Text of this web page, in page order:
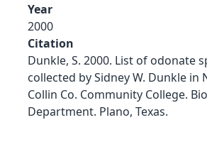
Year
2000
Citation
Dunkle, S. 2000. List of odonate
collected by Sidney W. Dunkle in
Collin Co. Community College.
Department. Plano, Texas.